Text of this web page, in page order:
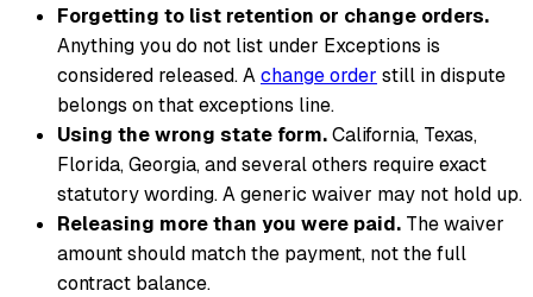
Forgetting to list retention or change orders.
Anything you do not list under Exceptions is
considered released. Achange order still in dispute
belongs on that exceptions line.
Using the wrong state form.California, Texas,
Florida, Georgia, and several others require exact
statutory wording. A generic waiver may not hold up.
Releasing more than you were paid. The waiver
amount should match the payment, not the full
contract balance.